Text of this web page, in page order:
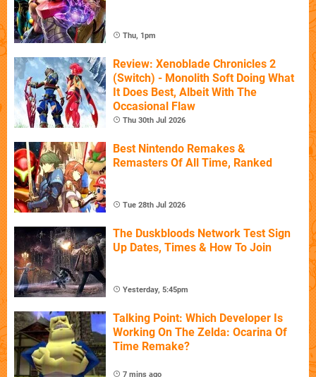
Thu, 1pm
Review: Xenoblade Chronicles 2
(Switch) - Monolith Soft Doing What
It Does Best, Albeit With The
Occasional Flaw
Thu 30th Jul 2026
Best Nintendo Remakes &
Remasters Of All Time, Ranked
Tue 28th Jul 2026
The Duskbloods Network Test Sign
Up Dates, Times & How To Join
Yesterday, 5:45pm
Talking Point: Which Developer Is
Working On The Zelda: Ocarina Of
Time Remake?
7 mins ago